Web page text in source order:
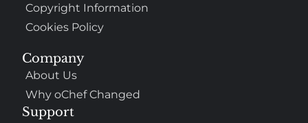
Company
About Us
Why oChef Changed
Support
Copyright Information
Cookies Policy